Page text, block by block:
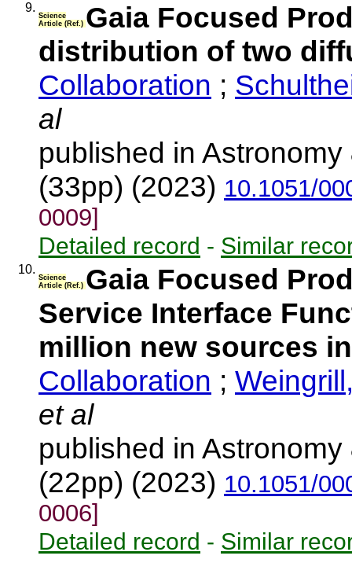
9.
Science
Article (Ref.) Gaia Focused
distribution of two
Collaboration ;
al
published in
(33pp) (2023) 10.1051/
0009]
Detailed record - Similar
10.
Science
Article (Ref.) Gaia Focused
Service Interface
million new sources
Collaboration ;
et al
published in
(22pp) (2023) 10.1051/
0006]
Detailed record - Similar